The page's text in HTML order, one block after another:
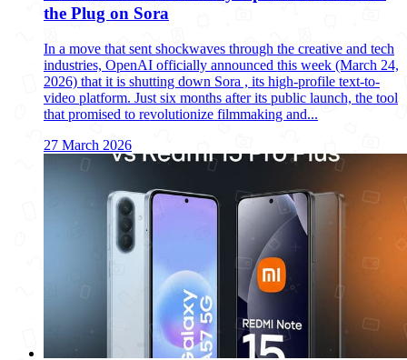
the Plug on Sora
In a move that sent shockwaves through the creative and tech
industries, OpenAI officially announced this week (March 24,
2026) that it is shutting down Sora , its high-profile text-to-
video platform. Just six months after its public launch, the tool
that promised to revolutionize filmmaking and...
27 March 2026